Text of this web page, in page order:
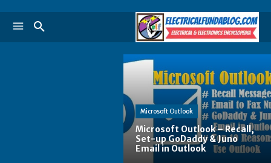
Microsoft Outlook
Microsoft Outlook – Recall,
Set-up GoDaddy & Juno
Email in Outlook